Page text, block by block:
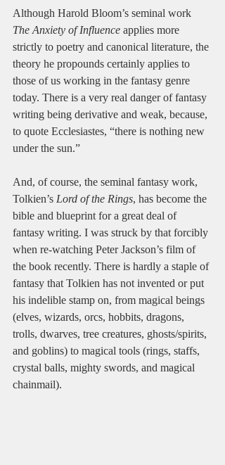
Although Harold Bloom’s seminal work
The Anxiety of Influence applies more
strictly to poetry and canonical literature, the
theory he propounds certainly applies to
those of us working in the fantasy genre
today. There is a very real danger of fantasy
writing being derivative and weak, because,
to quote Ecclesiastes, “there is nothing new
under the sun.”
And, of course, the seminal fantasy work,
Tolkien’s Lord of the Rings, has become the
bible and blueprint for a great deal of
fantasy writing. I was struck by that forcibly
when re-watching Peter Jackson’s film of
the book recently. There is hardly a staple of
fantasy that Tolkien has not invented or put
his indelible stamp on, from magical beings
(elves, wizards, orcs, hobbits, dragons,
trolls, dwarves, tree creatures, ghosts/spirits,
and goblins) to magical tools (rings, staffs,
crystal balls, mighty swords, and magical
chainmail).